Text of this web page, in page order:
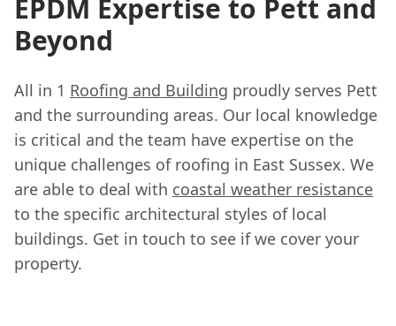
EPDM Expertise to Pett and
Beyond
All in 1 Roofing and Building proudly serves Pett
and the surrounding areas. Our local knowledge
is critical and the team have expertise on the
unique challenges of roofing in East Sussex. We
are able to deal with coastal weather resistance
to the specific architectural styles of local
buildings. Get in touch to see if we cover your
property.